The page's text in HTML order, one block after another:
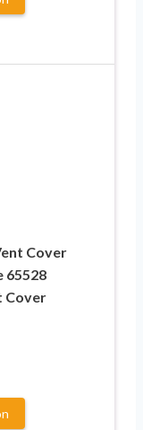
Cover
65528
Cover